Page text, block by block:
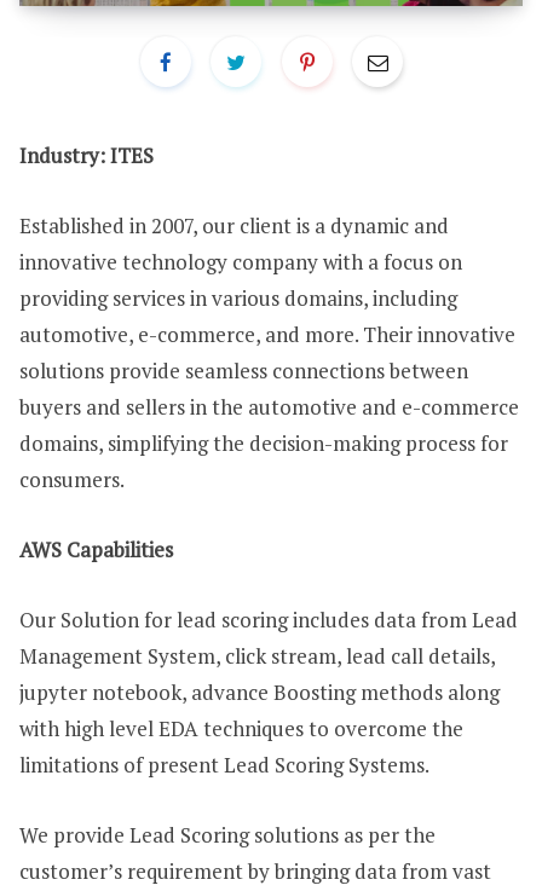
Industry: ITES
Established in 2007, our client is a dynamic and
innovative technology company with a focus on
providing services in various domains, including
automotive, e-commerce, and more. Their innovative
solutions provide seamless connections between
buyers and sellers in the automotive and e-commerce
domains, simplifying the decision-making process for
consumers.
AWS Capabilities
Our Solution for lead scoring includes data from Lead
Management System, click stream, lead call details,
jupyter notebook, advance Boosting methods along
with high level EDA techniques to overcome the
limitations of present Lead Scoring Systems.
We provide Lead Scoring solutions as per the
customer’s requirement by bringing data from vast